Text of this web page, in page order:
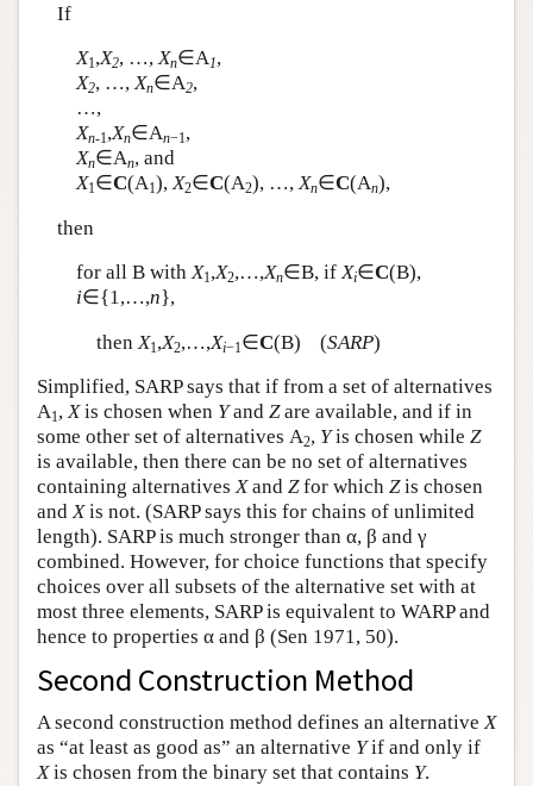
If
X1,X2, …,Xn∈A1,
X2, …,Xn∈A2,
…,
Xn-1,Xn∈An−1,
Xn∈An, and
X1∈C(A1),X2∈C(A2), …,Xn∈C(An),
then
for all B withX1,X2,…,Xn∈B, ifXi∈C(B),
i∈{1,…,n},
then X1 ,X2,…,Xi−1 ∈C(B) (SARP)
Simplified, SARP says that if from a set of alternatives
A1,Xis chosen when Yand Zare available, and if in
some other set of alternatives A2, Yis chosen while Z
is available, then there can be no set of alternatives
containing alternativesXand Zfor which Zis chosen
andXis not. (SARP says this for chains of unlimited
length). SARP is much stronger than α, β and γ
combined. However, for choice functions that specify
choices over all subsets of the alternative set with at
most three elements, SARP is equivalent to WARP and
hence to properties α and β (Sen 1971, 50).
Second Construction Method
A second construction method defines an alternativeX
as “at least as good as” an alternative Yif and only if
Xis chosen from the binary set that contains Y.